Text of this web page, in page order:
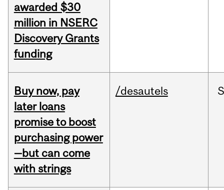
awarded $30
million in NSERC
Discovery Grants
funding
Buy now, pay
later loans
promise to boost
purchasing power
—but can come
with strings
/desautels